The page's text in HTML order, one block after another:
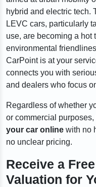
hybrid and electric tech.
LEVC cars, particularly
use, are becoming a hot
environmental
CarPoint is at your
connects you with
and dealers who focus
Regardless of whether
or commercial
your car online with no
no unclear pricing.
Receive a
Valuation for